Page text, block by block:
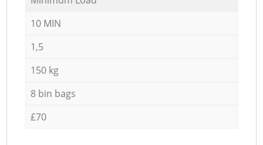
10 MIN
1,5
150 kg
8 bin bags
£70